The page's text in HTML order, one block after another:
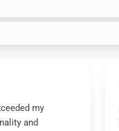
my
and